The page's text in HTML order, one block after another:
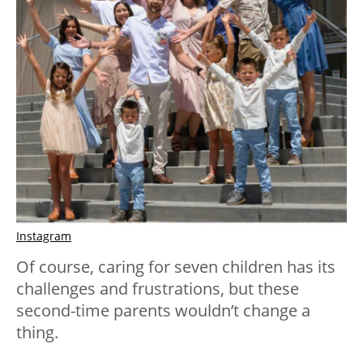
Instagram
Of course, caring for seven children has its
challenges and frustrations, but these
second-time parents wouldn’t change a
thing.